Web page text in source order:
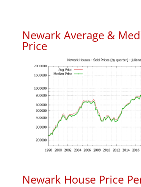
Newark Average &
Price
Newark House Price